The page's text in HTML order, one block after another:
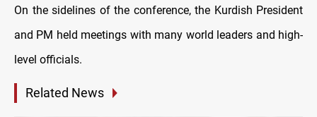
On the sidelines of the conference, the Kurdish President
and PM held meetings with many world leaders and high-
level officials.
Related News